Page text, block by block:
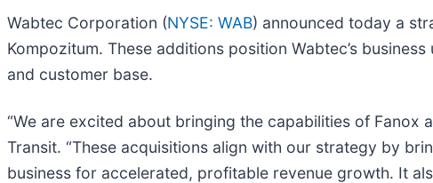
Wabtec Corporation (NYSE: WAB) announced today a
Kompozitum. These additions position Wabtec’s
and customer base.
“We are excited about bringing the capabilities of Fanox
Transit. “These acquisitions align with our strategy by
business for accelerated, profitable revenue growth. It